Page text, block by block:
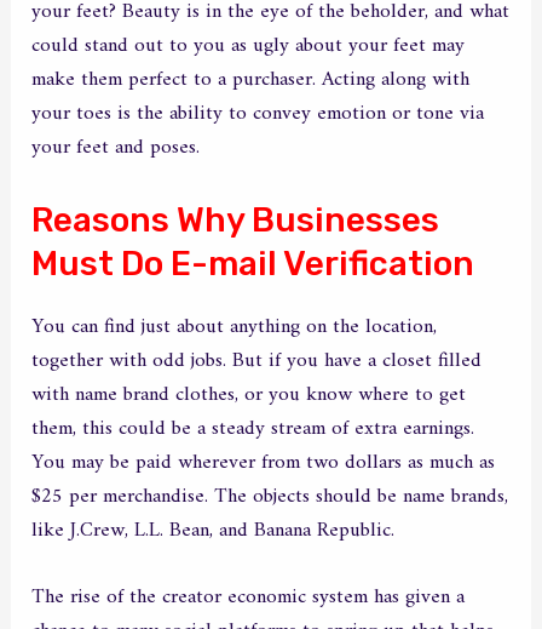
your feet? Beauty is in the eye of the beholder, and what
could stand out to you as ugly about your feet may
make them perfect to a purchaser. Acting along with
your toes is the ability to convey emotion or tone via
your feet and poses.
Reasons Why Businesses
Must Do E-mail Verification
You can find just about anything on the location,
together with odd jobs. But if you have a closet filled
with name brand clothes, or you know where to get
them, this could be a steady stream of extra earnings.
You may be paid wherever from two dollars as much as
$25 per merchandise. The objects should be name brands,
like J.Crew, L.L. Bean, and Banana Republic.
The rise of the creator economic system has given a